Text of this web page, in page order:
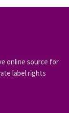
online source for
label rights